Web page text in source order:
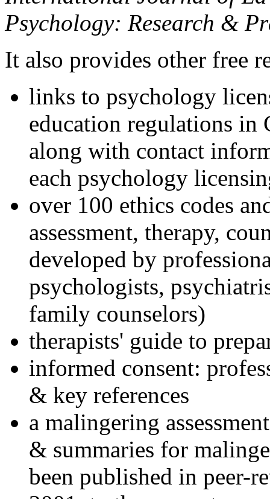
Psychology: Research &
It also provides other free
links to psychology
education regulations in
along with contact
each psychology
over 100 ethics codes
assessment, therapy,
developed by
psychologists,
family counselors)
therapists' guide to
informed consent:
& key references
a malingering
& summaries for
been published in peer-